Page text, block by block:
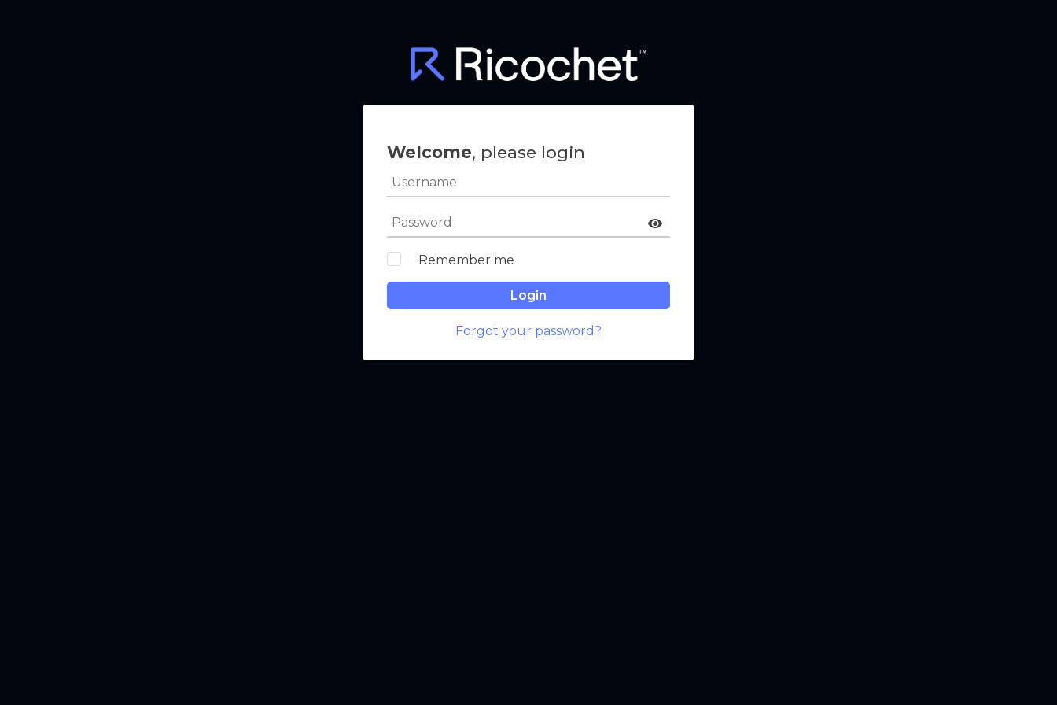
Welcome, please login
Remember me
Login
Forgot your password?